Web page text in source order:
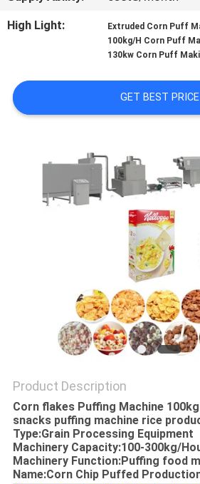
High Light:
Extruded Corn Puff
100kg/H Corn Puff
130kw Corn Puff
GET BEST PRICE
Product Description
Corn flakes Puffing Machine
snacks puffing machine rice
Type:Grain Processing Equipment
Machinery Capacity:100-300kg/
Machinery Function:Puffing food
Name:Corn Chip Puffed